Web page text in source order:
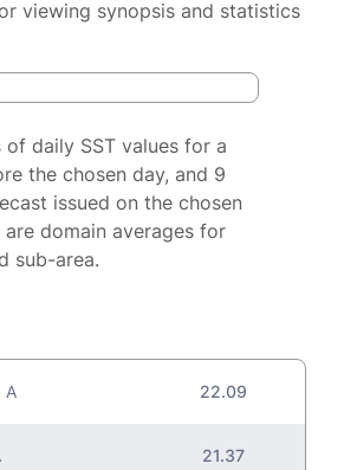
viewing synopsis and statistics
of daily SST values for a
the chosen day, and 9
issued on the chosen
are domain averages for
sub-area.
A 22.09
21.37